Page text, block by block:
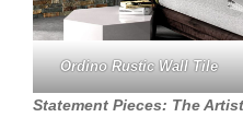
Ordino Rustic Wall Tile
Statement Pieces: The